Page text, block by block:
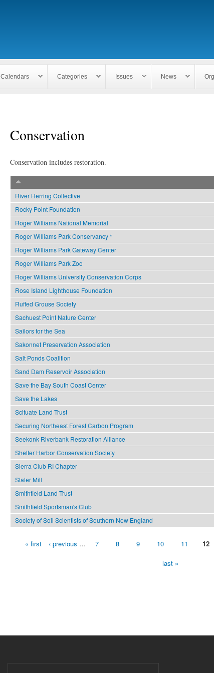
Calendars Categories Issues News
Conservation
Conservation includes restoration.
River Herring Collective
Rocky Point Foundation
Roger Williams National Memorial
Roger Williams Park Conservancy *
Roger Williams Park Gateway Center
Roger Williams Park Zoo
Roger Williams University Conservation Corps
Rose Island Lighthouse Foundation
Ruffed Grouse Society
Sachuest Point Nature Center
Sailors for the Sea
Sakonnet Preservation Association
Salt Ponds Coalition
Sand Dam Reservoir Association
Save the Bay South Coast Center
Save the Lakes
Scituate Land Trust
Securing Northeast Forest Carbon Program
Seekonk Riverbank Restoration Alliance
Shelter Harbor Conservation Society
Sierra Club RI Chapter
Slater Mill
Smithfield Land Trust
Smithfield Sportsman's Club
Society of Soil Scientists of Southern New England
Pages« first ‹ previous … 7 8 9 10 11 12
last »